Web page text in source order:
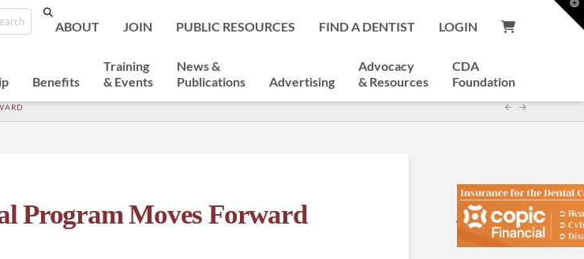
Search
ABOUT JOIN PUBLIC RESOURCES FIND A DENTIST LOGIN
Benefits
Training
& Events
News &
Publications
Advertising
Advocacy
& Resources
CDA
Foundation
Program Moves Forward